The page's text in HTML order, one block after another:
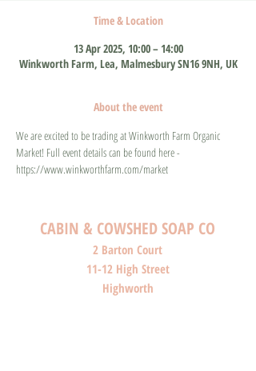
Time & Location
13 Apr 2025, 10:00 – 14:00
Winkworth Farm, Lea, Malmesbury SN16 9NH, UK
About the event
We are excited to be trading at Winkworth Farm Organic
Market! Full event details can be found here -
https://www.winkworthfarm.com/market
CABIN & COWSHED SOAP CO
2 Barton Court
11-12 High Street
Highworth